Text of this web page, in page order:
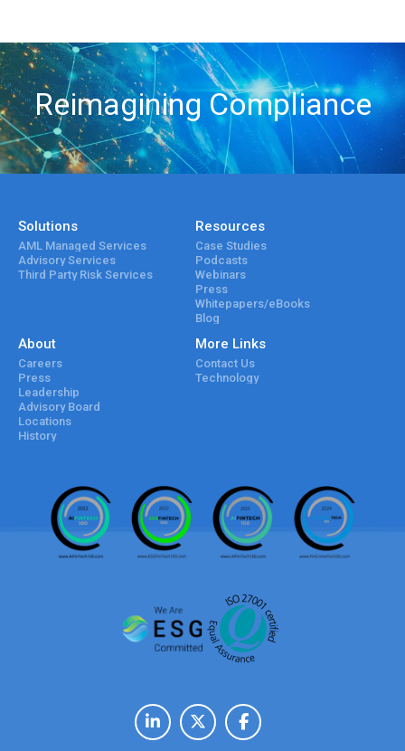
Reimagining Compliance
Solutions
AML Managed Services
Advisory Services
Third Party Risk Services
Resources
Case Studies
Podcasts
Webinars
Press
Whitepapers/eBooks
Blog
About
Careers
Press
Leadership
Advisory Board
Locations
History
More Links
Contact Us
Technology